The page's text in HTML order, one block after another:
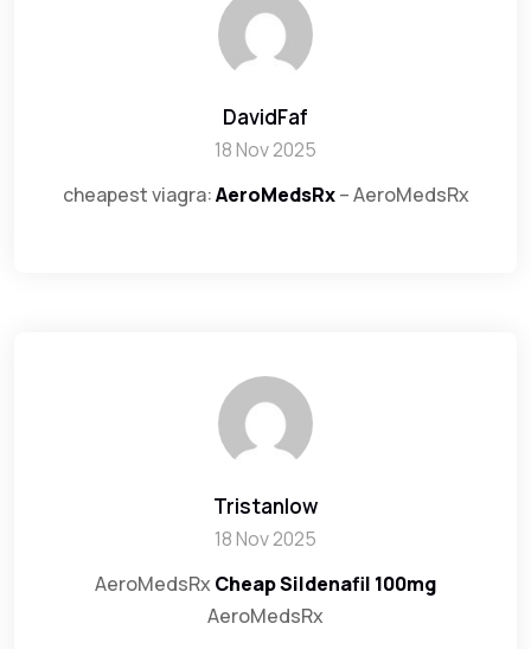
DavidFaf
18 Nov 2025
cheapest viagra:AeroMedsRx– AeroMedsRx
Tristanlow
18 Nov 2025
AeroMedsRx Cheap Sildenafil 100mg
AeroMedsRx